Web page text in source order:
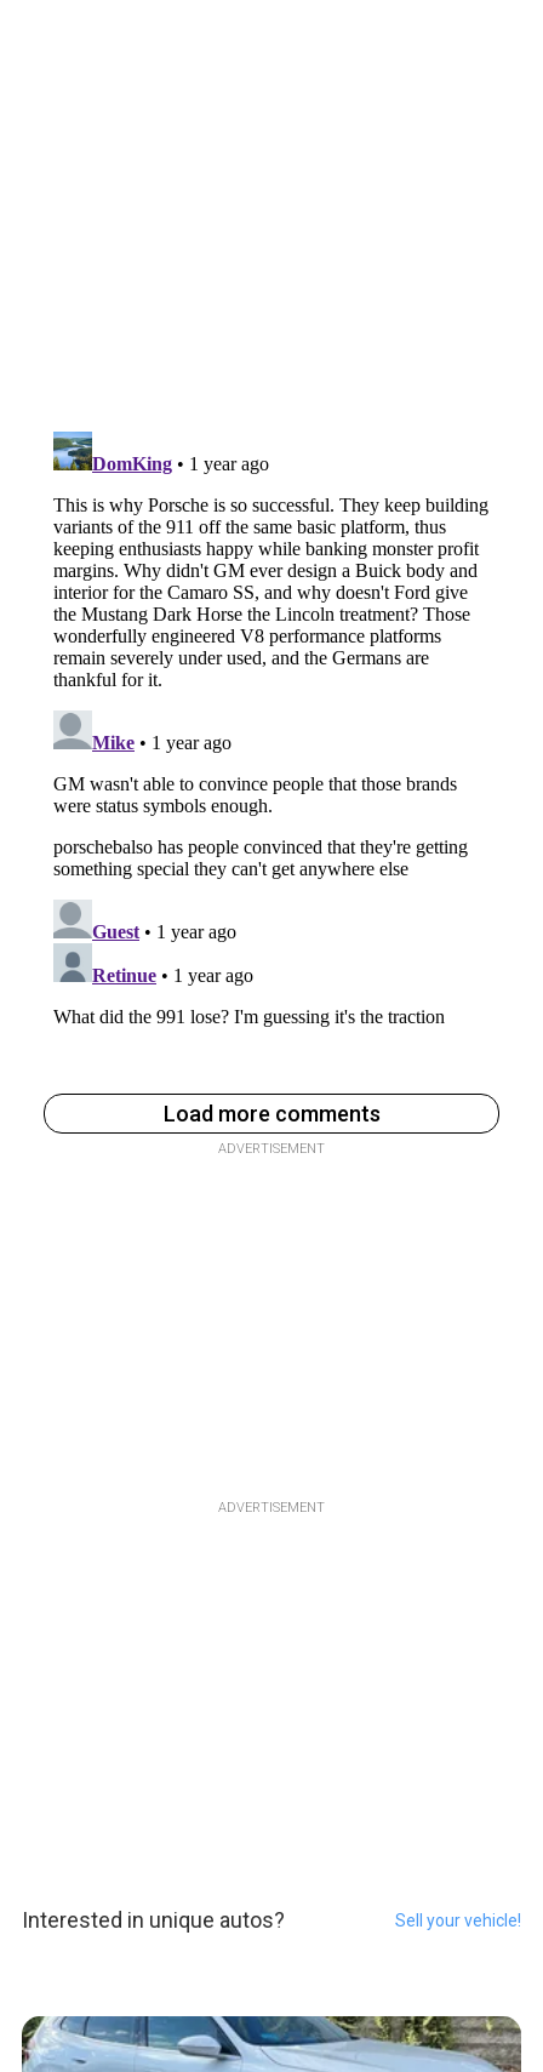
Load more comments
ADVERTISEMENT
ADVERTISEMENT
Interested in unique autos? Sell your vehicle!